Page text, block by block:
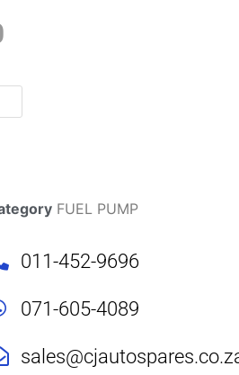
FUEL PUMP
011-452-9696
071-605-4089